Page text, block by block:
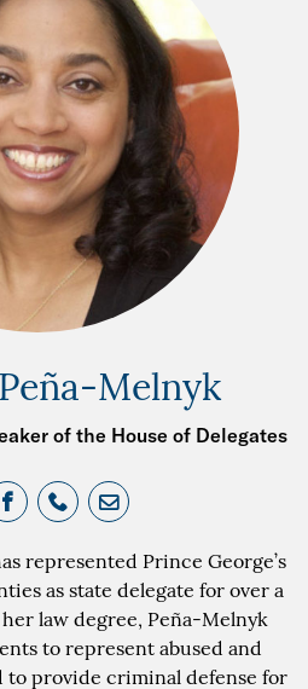
Melnyk
of the House of Delegates
represented Prince George’s
as state delegate for over a
law degree, Peña-Melnyk
to represent abused and
provide criminal defense for